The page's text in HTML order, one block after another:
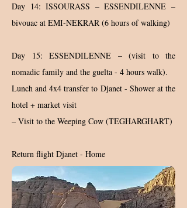
Day 14: ISSOURASS – ESSENDILENNE –
bivouac at EMI-NEKRAR (6 hours of walking)
Day 15: ESSENDILENNE – (visit to the
nomadic family and the guelta - 4 hours walk).
Lunch and 4x4 transfer to Djanet - Shower at the
hotel + market visit
– Visit to the Weeping Cow (TEGHARGHART)
Return flight Djanet - Home